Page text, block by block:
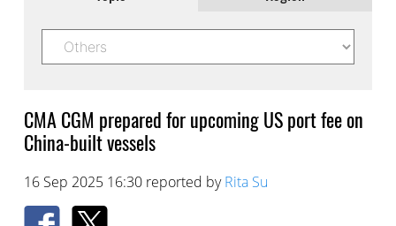
CMA CGM prepared for upcoming US port fee on
China-built vessels
16 Sep 2025 16:30 reported byRita Su